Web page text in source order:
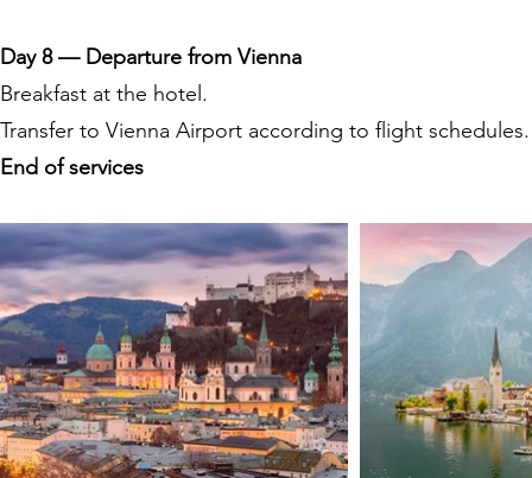
Day 8 — Departure from Vienna
Breakfast at the hotel.
Transfer to Vienna Airport according to flight schedules.
End of services